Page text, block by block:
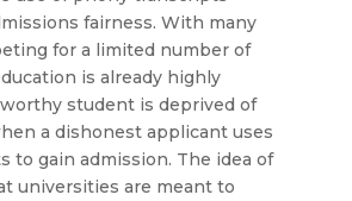
fairness. With many
for a limited number of
is already highly
student is deprived of
a dishonest applicant uses
to gain admission. The idea of
universities are meant to